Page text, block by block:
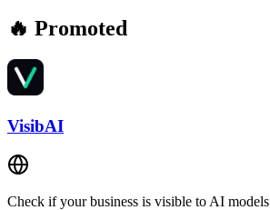
🔥 Promoted
VisibAI
Check if your business is visible to AI models